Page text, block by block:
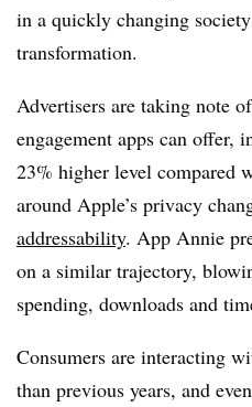
in a quickly changing
transformation.
Advertisers are taking note
engagement apps can offer,
23% higher level compared
around Apple’s privacy
addressability. App Annie
on a similar trajectory,
spending, downloads and
Consumers are interacting
than previous years, and